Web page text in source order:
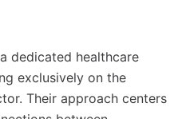
dedicated healthcare
exclusively on the
Their approach centers